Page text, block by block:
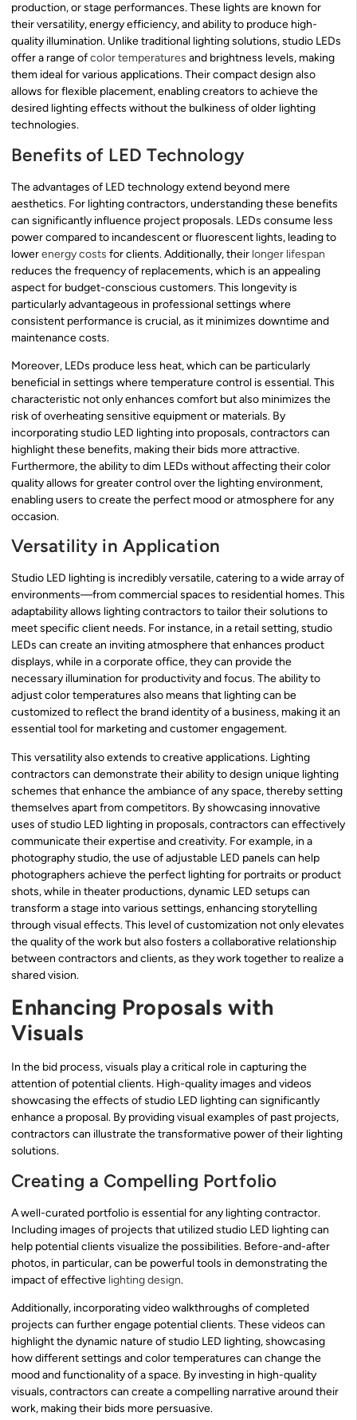
production, or stage performances. These lights are known for
their versatility, energy efficiency, and ability to produce high-
quality illumination. Unlike traditional lighting solutions, studio LEDs
offer a range ofcolor temperatures and brightness levels, making
them ideal for various applications. Their compact design also
allows for flexible placement, enabling creators to achieve the
desired lighting effects without the bulkiness of older lighting
technologies.
Benefits of LED Technology
The advantages of LED technology extend beyond mere
aesthetics. For lighting contractors, understanding these benefits
can significantly influence project proposals. LEDs consume less
power compared to incandescent or fluorescent lights, leading to
lowerenergy costs for clients. Additionally, their longer lifespan
reduces the frequency of replacements, which is an appealing
aspect for budget-conscious customers. This longevity is
particularly advantageous in professional settings where
consistent performance is crucial, as it minimizes downtime and
maintenance costs.
Moreover, LEDs produce less heat, which can be particularly
beneficial in settings where temperature control is essential. This
characteristic not only enhances comfort but also minimizes the
risk of overheating sensitive equipment or materials. By
incorporating studio LED lighting into proposals, contractors can
highlight these benefits, making their bids more attractive.
Furthermore, the ability to dim LEDs without affecting their color
quality allows for greater control over the lighting environment,
enabling users to create the perfect mood or atmosphere for any
occasion.
Versatility in Application
Studio LED lighting is incredibly versatile, catering to a wide array of
environments—from commercial spaces to residential homes. This
adaptability allows lighting contractors to tailor their solutions to
meet specific client needs. For instance, in a retail setting, studio
LEDs can create an inviting atmosphere that enhances product
displays, while in a corporate office, they can provide the
necessary illumination for productivity and focus. The ability to
adjust color temperatures also means that lighting can be
customized to reflect the brand identity of a business, making it an
essential tool for marketing and customer engagement.
This versatility also extends to creative applications. Lighting
contractors can demonstrate their ability to design unique lighting
schemes that enhance the ambiance of any space, thereby setting
themselves apart from competitors. By showcasing innovative
uses of studio LED lighting in proposals, contractors can effectively
communicate their expertise and creativity. For example, in a
photography studio, the use of adjustable LED panels can help
photographers achieve the perfect lighting for portraits or product
shots, while in theater productions, dynamic LED setups can
transform a stage into various settings, enhancing storytelling
through visual effects. This level of customization not only elevates
the quality of the work but also fosters a collaborative relationship
between contractors and clients, as they work together to realize a
shared vision.
Enhancing Proposals with
Visuals
In the bid process, visuals play a critical role in capturing the
attention of potential clients. High-quality images and videos
showcasing the effects of studio LED lighting can significantly
enhance a proposal. By providing visual examples of past projects,
contractors can illustrate the transformative power of their lighting
solutions.
Creating a Compelling Portfolio
A well-curated portfolio is essential for any lighting contractor.
Including images of projects that utilized studio LED lighting can
help potential clients visualize the possibilities. Before-and-after
photos, in particular, can be powerful tools in demonstrating the
impact of effective lighting design.
Additionally, incorporating video walkthroughs of completed
projects can further engage potential clients. These videos can
highlight the dynamic nature of studio LED lighting, showcasing
how different settings and color temperatures can change the
mood and functionality of a space. By investing in high-quality
visuals, contractors can create a compelling narrative around their
work, making their bids more persuasive.